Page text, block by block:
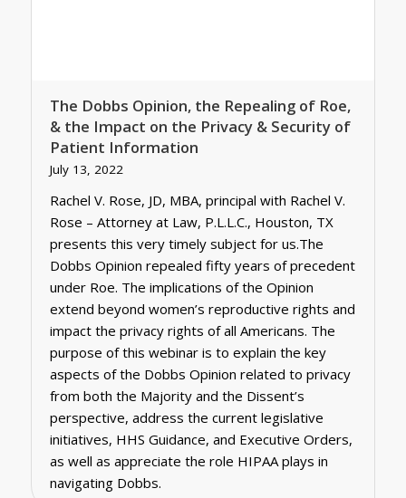
The Dobbs Opinion, the Repealing of Roe,
& the Impact on the Privacy & Security of
Patient Information
July 13, 2022
Rachel V. Rose, JD, MBA, principal with Rachel V.
Rose – Attorney at Law, P.L.L.C., Houston, TX
presents this very timely subject for us.The
Dobbs Opinion repealed fifty years of precedent
under Roe. The implications of the Opinion
extend beyond women’s reproductive rights and
impact the privacy rights of all Americans. The
purpose of this webinar is to explain the key
aspects of the Dobbs Opinion related to privacy
from both the Majority and the Dissent’s
perspective, address the current legislative
initiatives, HHS Guidance, and Executive Orders,
as well as appreciate the role HIPAA plays in
navigating Dobbs.